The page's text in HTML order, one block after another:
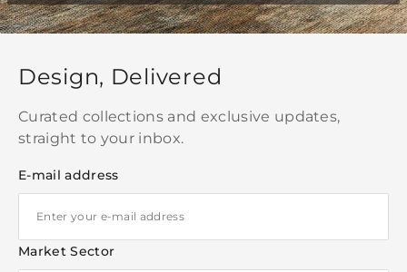
Design, Delivered
Curated collections and exclusive updates,
straight to your inbox.
E-mail address
Market Sector